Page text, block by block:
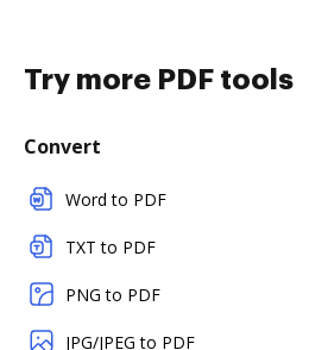
Try more PDF tools
Convert
Word to PDF
TXT to PDF
PNG to PDF
JPG/JPEG to PDF